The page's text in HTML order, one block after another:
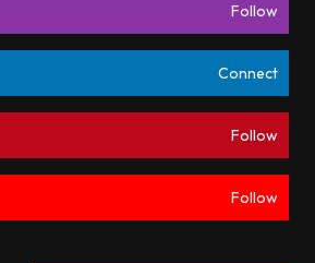
Follow
Connect
Follow
Follow